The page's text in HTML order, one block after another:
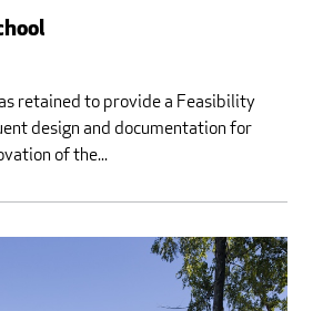
retained to provide a Feasibility
design and documentation for
of the...